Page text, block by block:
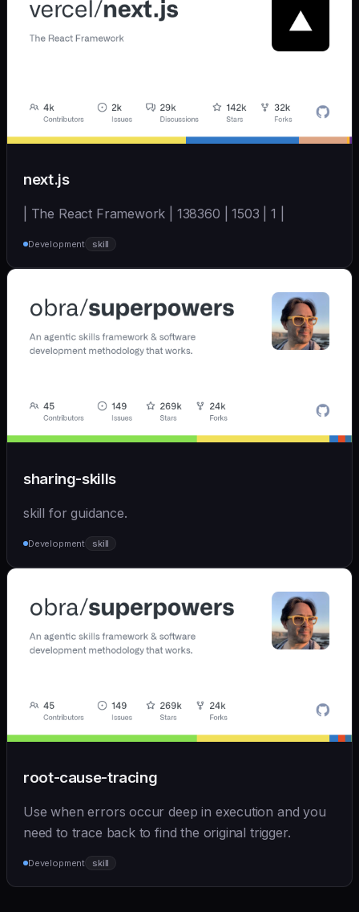
next.js
| The React Framework | 138360 | 1503 | 1 |
Development skill
sharing-skills
skill for guidance.
Development skill
root-cause-tracing
Use when errors occur deep in execution and you
need to trace back to find the original trigger.
Development skill